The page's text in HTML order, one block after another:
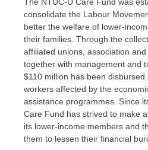
consolidate the Labour
better the welfare of lower-
their families. Through the
affiliated unions, association and
together with management and
$110 million has been
workers affected by the
assistance programmes. Since
Care Fund has strived to make
its lower-income members and
them to lessen their financial